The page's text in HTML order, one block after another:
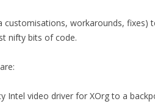
customisations, workarounds, fixes)
nifty bits of code.
Intel video driver for XOrg to a